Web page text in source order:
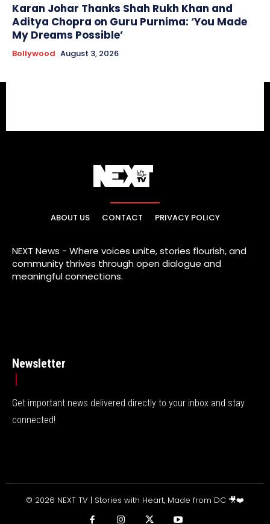
Karan Johar Thanks Shah Rukh Khan and
Aditya Chopra on Guru Purnima: ‘You Made
My Dreams Possible’
Bollywood August 3, 2026
ABOUT US CONTACT PRIVACY POLICY
NEXT News - Where voices unite, stories flourish, and
community thrives through open dialogue and
meaningful connections.
Newsletter
Get important news delivered directly to your inbox and stay
connected!
© 2026 NEXT TV | Stories with Heart, Made from DC 🎥❤️